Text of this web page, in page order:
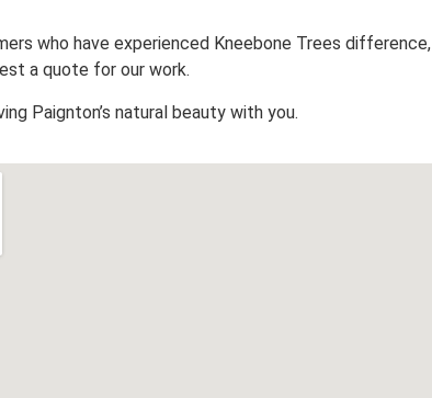
who have experienced Kneebone Trees difference,
a quote for our work.
Paignton’s natural beauty with you.